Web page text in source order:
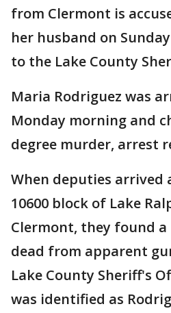
from Clermont is
her husband on
to the Lake County
Maria Rodriguez was
Monday morning and
degree murder, arrest
When deputies arrived
10600 block of Lake
Clermont, they found a
dead from apparent
Lake County Sheriff's
was identified as